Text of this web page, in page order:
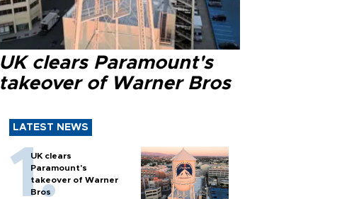
UK clears Paramount's
takeover of Warner Bros
LATEST NEWS
UK clears
Paramount's
takeover of Warner
Bros